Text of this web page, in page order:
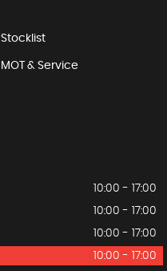
Stocklist
MOT & Service
10:00 - 17:00
10:00 - 17:00
10:00 - 17:00
10:00 - 17:00